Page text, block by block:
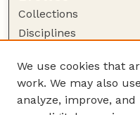
Collections
Disciplines
Author Corner
Author FAQ
We use cookies that
work. We may also
analyze, improve,